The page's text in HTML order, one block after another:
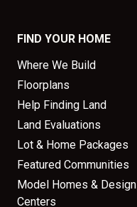
FIND YOUR HOME
Where We Build
Floorplans
Help Finding Land
Land Evaluations
Lot & Home Packages
Featured Communities
Model Homes & Design
Centers